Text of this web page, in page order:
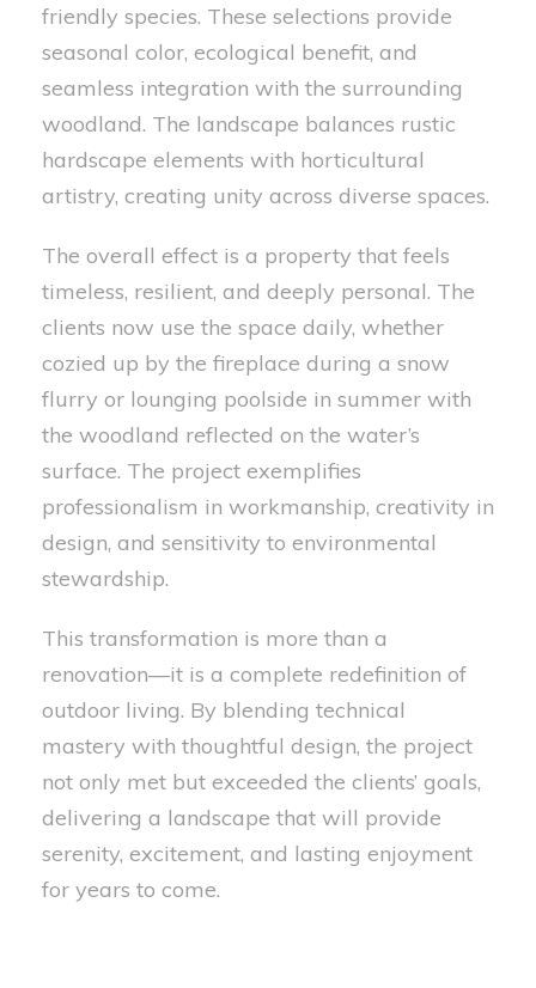
friendly species. These selections provide
seasonal color, ecological benefit, and
seamless integration with the surrounding
woodland. The landscape balances rustic
hardscape elements with horticultural
artistry, creating unity across diverse spaces.
The overall effect is a property that feels
timeless, resilient, and deeply personal. The
clients now use the space daily, whether
cozied up by the fireplace during a snow
flurry or lounging poolside in summer with
the woodland reflected on the water’s
surface. The project exemplifies
professionalism in workmanship, creativity in
design, and sensitivity to environmental
stewardship.
This transformation is more than a
renovation—it is a complete redefinition of
outdoor living. By blending technical
mastery with thoughtful design, the project
not only met but exceeded the clients’ goals,
delivering a landscape that will provide
serenity, excitement, and lasting enjoyment
for years to come.